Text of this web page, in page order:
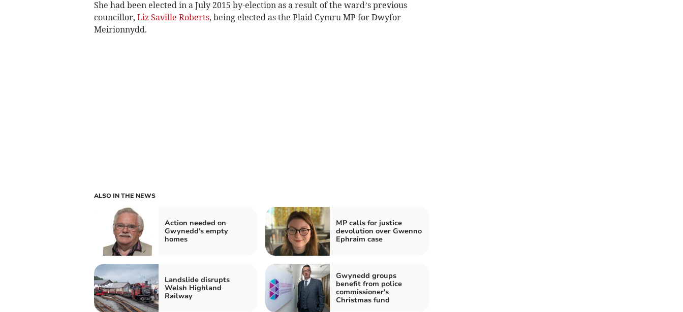
She had been elected in a July 2015 by-election as a result of the ward’s previous
councillor, Liz Saville Roberts, being elected as the Plaid Cymru MP for Dwyfor
Meirionnydd.
ALSO IN THE NEWS
Action needed on
Gwynedd's empty
homes
MP calls for justice
devolution over Gwenno
Ephraim case
Landslide disrupts
Welsh Highland
Railway
Gwynedd groups
benefit from police
commissioner's
Christmas fund